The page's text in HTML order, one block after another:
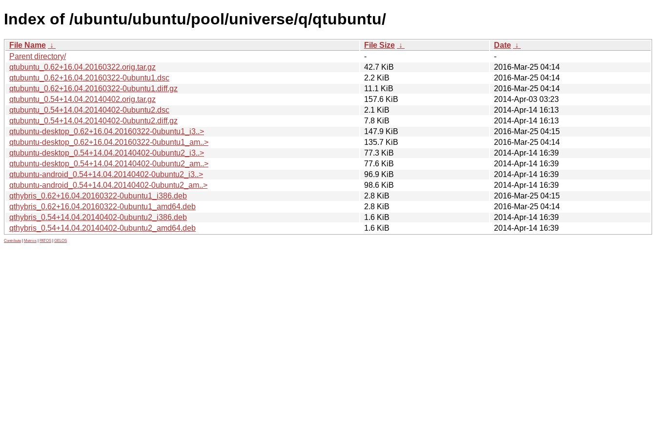
Index of /ubuntu/ubuntu/pool/universe/q/qtubuntu/
File Name ↓ File Size ↓ Date ↓
Parent directory/
-
-
qtubuntu_0.62+16.04.20160322.orig.tar.gz
42.7 KiB
2016-Mar-25 04:14
qtubuntu_0.62+16.04.20160322-0ubuntu1.dsc
2.2 KiB
2016-Mar-25 04:14
qtubuntu_0.62+16.04.20160322-0ubuntu1.diff.gz
11.1 KiB
2016-Mar-25 04:14
qtubuntu_0.54+14.04.20140402.orig.tar.gz
157.6 KiB
2014-Apr-03 03:23
qtubuntu_0.54+14.04.20140402-0ubuntu2.dsc
2.1 KiB
2014-Apr-14 16:13
qtubuntu_0.54+14.04.20140402-0ubuntu2.diff.gz
7.8 KiB
2014-Apr-14 16:13
qtubuntu-desktop_0.62+16.04.20160322-0ubuntu1_i3..>
147.9 KiB
2016-Mar-25 04:15
qtubuntu-desktop_0.62+16.04.20160322-0ubuntu1_am..>
135.7 KiB
2016-Mar-25 04:14
qtubuntu-desktop_0.54+14.04.20140402-0ubuntu2_i3..>
77.3 KiB
2014-Apr-14 16:39
qtubuntu-desktop_0.54+14.04.20140402-0ubuntu2_am..>
77.6 KiB
2014-Apr-14 16:39
qtubuntu-android_0.54+14.04.20140402-0ubuntu2_i3..>
96.9 KiB
2014-Apr-14 16:39
qtubuntu-android_0.54+14.04.20140402-0ubuntu2_am..>
98.6 KiB
2014-Apr-14 16:39
qthybris_0.62+16.04.20160322-0ubuntu1_i386.deb
2.8 KiB
2016-Mar-25 04:15
qthybris_0.62+16.04.20160322-0ubuntu1_amd64.deb
2.8 KiB
2016-Mar-25 04:14
qthybris_0.54+14.04.20140402-0ubuntu2_i386.deb
1.6 KiB
2014-Apr-14 16:39
qthybris_0.54+14.04.20140402-0ubuntu2_amd64.deb
1.6 KiB 2014-Apr-14 16:39
Contribute Metrics PATOS GELOS